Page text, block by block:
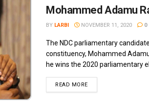
Mohammed Adamu
BY LARBI NOVEMBER 11, 2020 0
The NDC parliamentary
constituency, Mohammed
he wins the 2020 parliamentary
READ MORE